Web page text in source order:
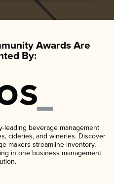
Awards Are
By:
leading beverage management
cideries, and wineries. Discover
makers streamline inventory,
in one business management